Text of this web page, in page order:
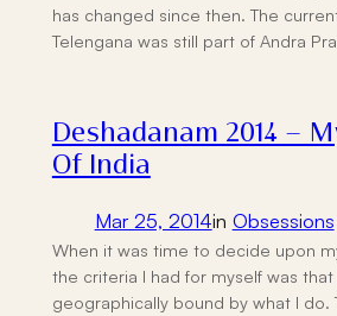
has changed since then. The
Telengana was still part of Andra
Deshadanam 2014 –
Of India
Mar 25, 2014in Obsessions
When it was time to decide upon
the criteria I had for myself was that
geographically bound by what I do.